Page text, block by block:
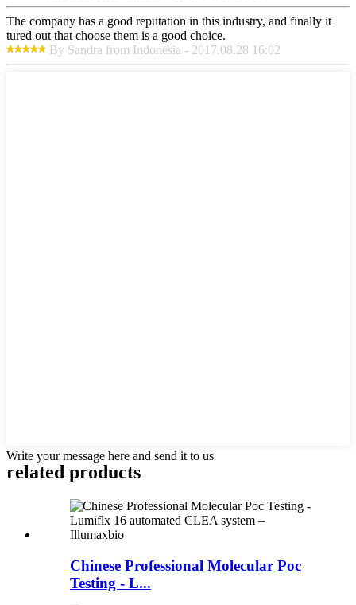
The company has a good reputation in this industry, and finally it
tured out that choose them is a good choice.
By Sandra from Indonesia - 2017.08.28 16:02
Write your message here and send it to us
related products
Chinese Professional Molecular Poc
Testing - L...